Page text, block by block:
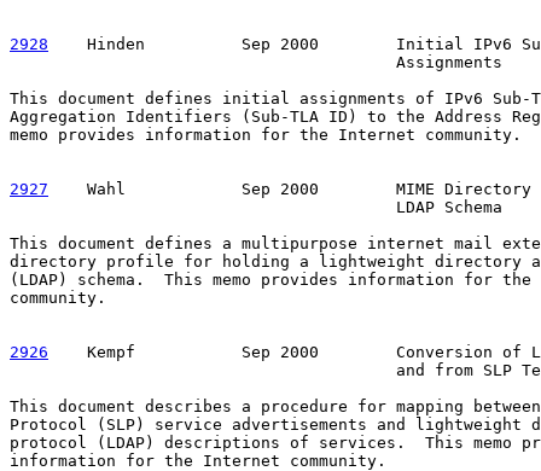
2928
    Hinden
Sep 2000        Initial IPv6
                                        Assignments
This document defines initial assignments of IPv6 Sub-
Aggregation Identifiers (Sub-TLA ID) to the Address
memo provides information for the Internet community.
2927
    Wahl
Sep 2000        MIME Directory
                                        LDAP Schema
This document defines a multipurpose internet mail
directory profile for holding a lightweight directory
(LDAP) schema.  This memo provides information for
community.
2926
    Kempf
Sep 2000        Conversion of
and from SLP
This document describes a procedure for mapping
Protocol (SLP) service advertisements and lightweight
protocol (LDAP) descriptions of services.  This memo
information for the Internet community.